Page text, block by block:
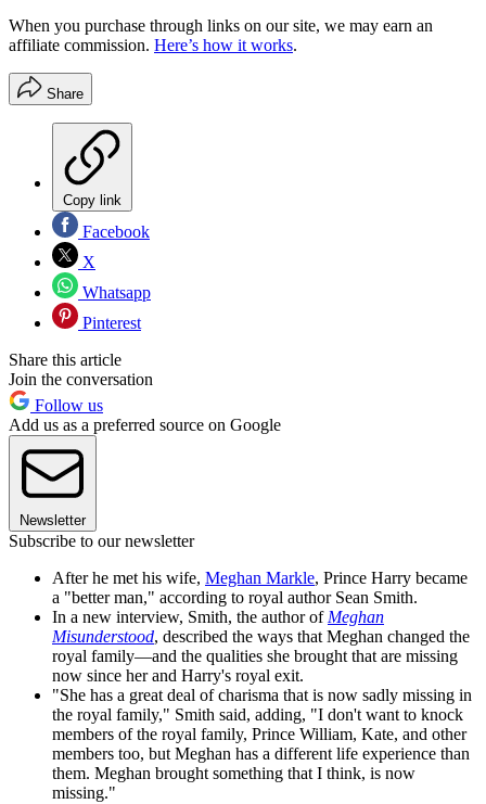
When you purchase through links on our site, we may earn an
affiliate commission. Here’s how it works.
Share
Copy link
Facebook
X
Whatsapp
Pinterest
Share this article
Join the conversation
Follow us
Add us as a preferred source on Google
Newsletter
Subscribe to our newsletter
After he met his wife, Meghan Markle, Prince Harry became
a "better man," according to royal author Sean Smith.
In a new interview, Smith, the author of Meghan
Misunderstood, described the ways that Meghan changed the
royal family—and the qualities she brought that are missing
now since her and Harry's royal exit.
"She has a great deal of charisma that is now sadly missing in
the royal family," Smith said, adding, "I don't want to knock
members of the royal family, Prince William, Kate, and other
members too, but Meghan has a different life experience than
them. Meghan brought something that I think, is now
missing."